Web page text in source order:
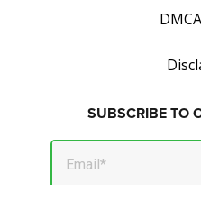
SUBSCRIBE TO